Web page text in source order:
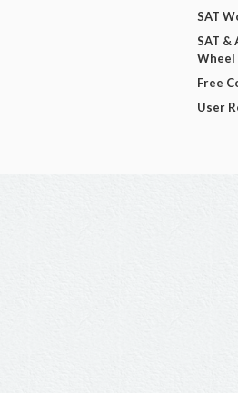
SAT
SAT &
Wheel
Free
User